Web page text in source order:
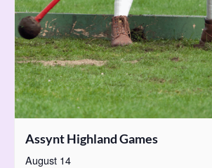
Assynt Highland Games
August 14